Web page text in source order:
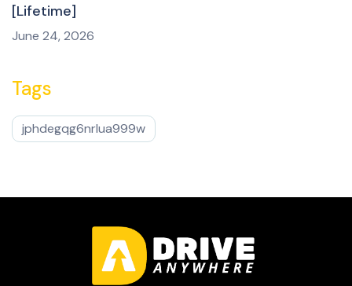
[Lifetime]
June 24, 2026
Tags
jphdegqg6nrlua999w